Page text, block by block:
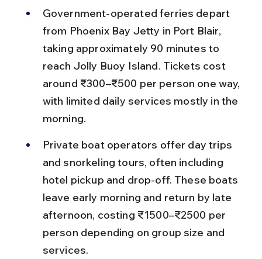
Government-operated ferries depart
from Phoenix Bay Jetty in Port Blair,
taking approximately 90 minutes to
reach Jolly Buoy Island. Tickets cost
around ₹300–₹500 per person one way,
with limited daily services mostly in the
morning.
Private boat operators offer day trips
and snorkeling tours, often including
hotel pickup and drop-off. These boats
leave early morning and return by late
afternoon, costing ₹1500–₹2500 per
person depending on group size and
services.